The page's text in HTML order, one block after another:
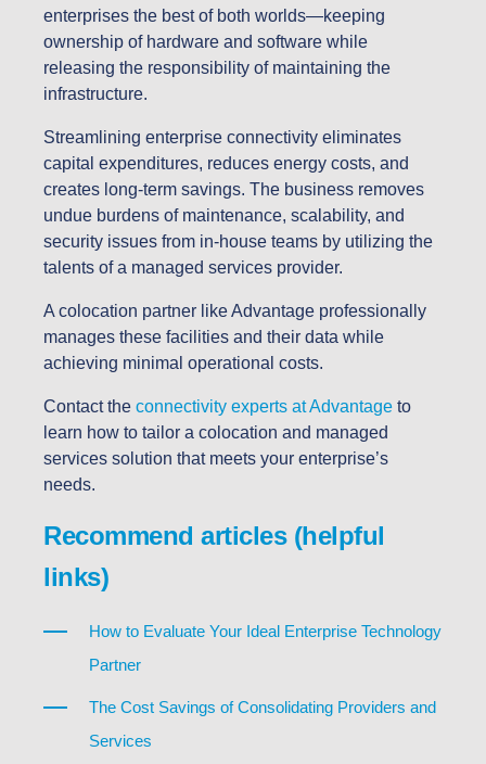
enterprises the best of both worlds—keeping
ownership of hardware and software while
releasing the responsibility of maintaining the
infrastructure.
Streamlining enterprise connectivity eliminates
capital expenditures, reduces energy costs, and
creates long-term savings. The business removes
undue burdens of maintenance, scalability, and
security issues from in-house teams by utilizing the
talents of a managed services provider.
A colocation partner like Advantage professionally
manages these facilities and their data while
achieving minimal operational costs.
Contact the connectivity experts at Advantage to
learn how to tailor a colocation and managed
services solution that meets your enterprise’s
needs.
Recommend articles (helpful
links)
How to Evaluate Your Ideal Enterprise Technology
Partner
The Cost Savings of Consolidating Providers and
Services